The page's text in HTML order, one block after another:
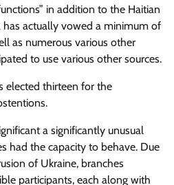
in addition to the Haitian
has actually vowed a minimum of
as numerous various other
to use various other sources.
elected thirteen for the
a significantly unusual
had the capacity to behave. Due
of Ukraine, branches
participants, each along with